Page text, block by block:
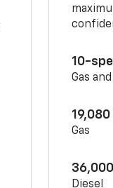
10-
Gas
Gas
Diesel